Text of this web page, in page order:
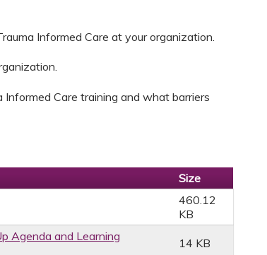
Informed Care at your organization.
Care training and what barriers
Size
460.12
KB
Agenda and Learning
14 KB